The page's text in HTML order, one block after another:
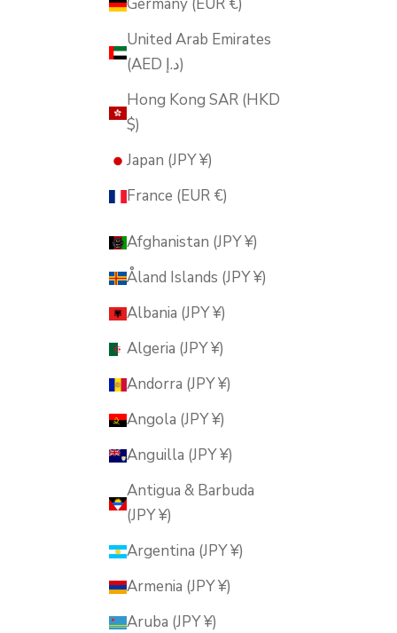
United Arab Emirates
(AED د.إ)
Hong Kong SAR (HKD
$)
Japan (JPY ¥)
France (EUR €)
Afghanistan (JPY ¥)
Åland Islands (JPY ¥)
Albania (JPY ¥)
Algeria (JPY ¥)
Andorra (JPY ¥)
Angola (JPY ¥)
Anguilla (JPY ¥)
Antigua & Barbuda
(JPY ¥)
Argentina (JPY ¥)
Armenia (JPY ¥)
Aruba (JPY ¥)